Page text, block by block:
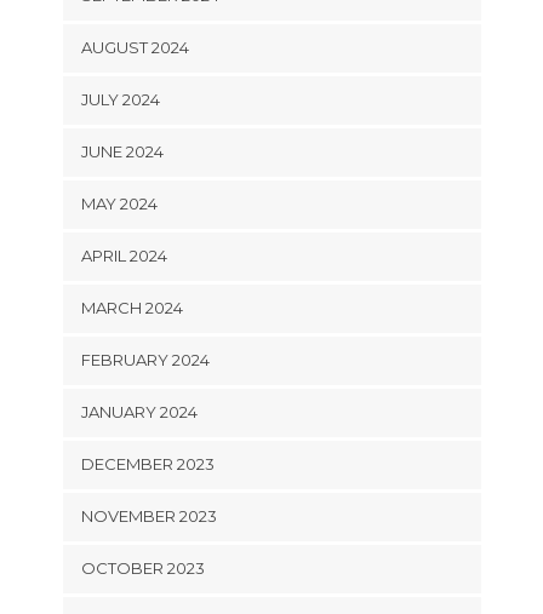
AUGUST 2024
JULY 2024
JUNE 2024
MAY 2024
APRIL 2024
MARCH 2024
FEBRUARY 2024
JANUARY 2024
DECEMBER 2023
NOVEMBER 2023
OCTOBER 2023